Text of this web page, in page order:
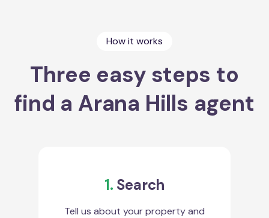
How it works
Three easy steps to
find a Arana Hills agent
1. Search
Tell us about your property and